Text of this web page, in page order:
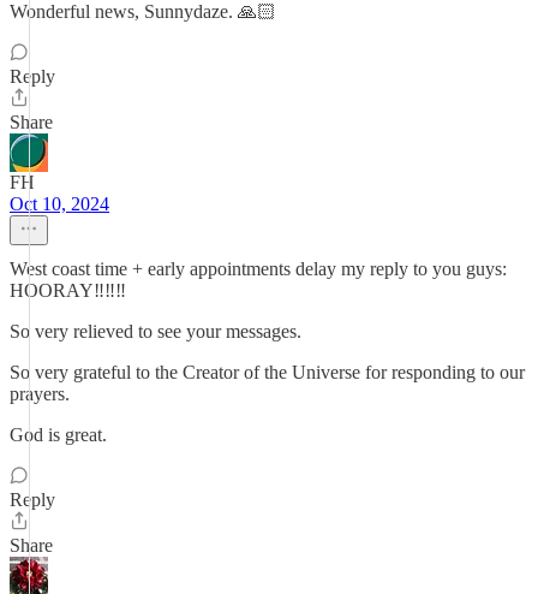
Wonderful news, Sunnydaze. 🙏🏻
Reply
Share
FH
Oct 10, 2024
West coast time + early appointments delay my reply to you guys:
HOORAY‼️‼️‼️
So very relieved to see your messages.
So very grateful to the Creator of the Universe for responding to our
prayers.
God is great.
Reply
Share